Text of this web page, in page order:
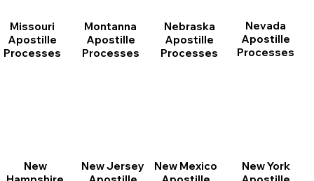
Missouri
Apostille
Processes
Montanna
Apostille
Processes
Nebraska
Apostille
Processes
Nevada
Apostille
Processes
New
New Jersey
New Mexico
New York